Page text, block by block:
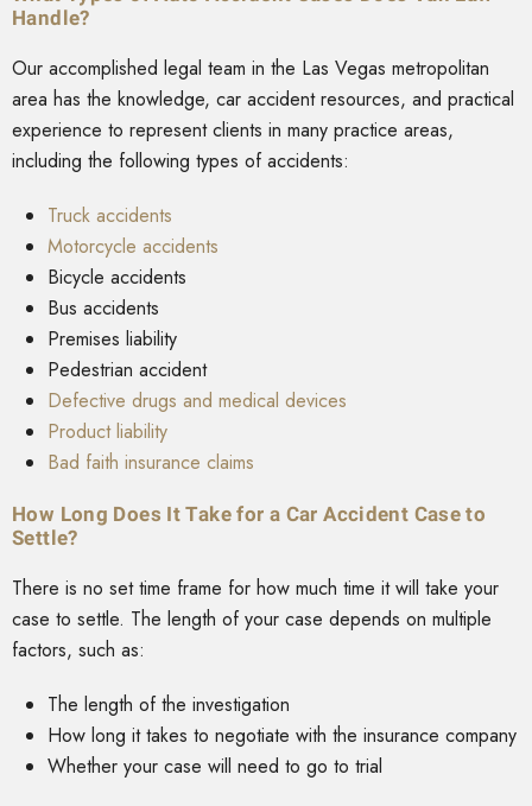
Handle?
Our accomplished legal team in the Las Vegas metropolitan
area has the knowledge, car accident resources, and practical
experience to represent clients in many practice areas,
including the following types of accidents:
Truck accidents
Motorcycle accidents
Bicycle accidents
Bus accidents
Premises liability
Pedestrian accident
Defective drugs and medical devices
Product liability
Bad faith insurance claims
How Long Does It Take for a Car Accident Case to
Settle?
There is no set time frame for how much time it will take your
case to settle. The length of your case depends on multiple
factors, such as:
The length of the investigation
How long it takes to negotiate with the insurance company
Whether your case will need to go to trial